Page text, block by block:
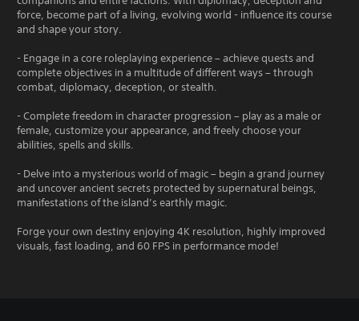
force, become part of a living, evolving world - influence its course
and shape your story.
- Engage in a core roleplaying experience – achieve quests and
complete objectives in a multitude of different ways – through
combat, diplomacy, deception, or stealth.
- Complete freedom in character progression – play as a male or
female, customize your appearance, and freely choose your
abilities, spells and skills.
- Delve into a mysterious world of magic – begin a grand journey
and uncover ancient secrets protected by supernatural beings,
manifestations of the island’s earthly magic.
Forge your own destiny enjoying 4K resolution, highly improved
visuals, fast loading, and 60 FPS in performance mode!